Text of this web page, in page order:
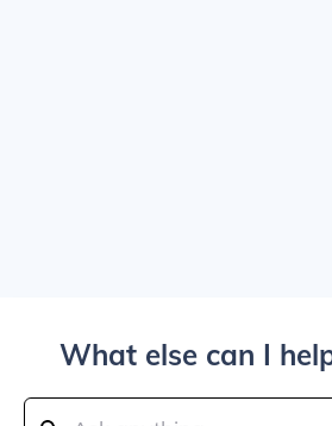
What else can I